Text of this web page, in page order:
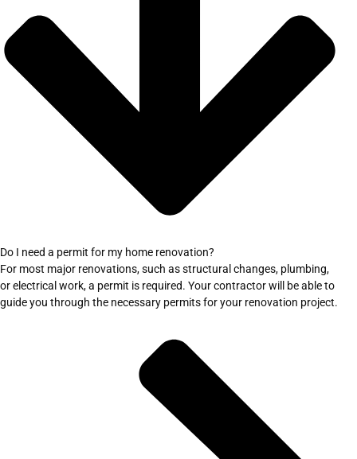
Do I need a permit for my home renovation?
For most major renovations, such as structural changes, plumbing,
or electrical work, a permit is required. Your contractor will be able to
guide you through the necessary permits for your renovation project.